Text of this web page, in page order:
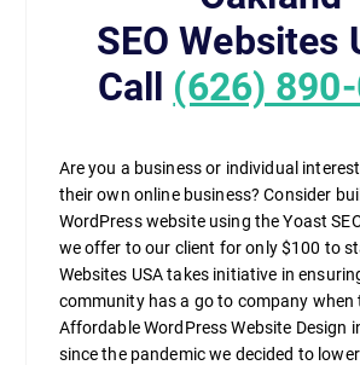
SEO Websites
Call (626)
Are you a business or individual
their own online business? Consider
WordPress website using the Yoast
we offer to our client for only $100 to
Websites USA takes initiative in
community has a go to company when
Affordable WordPress Website Design
since the pandemic we decided to